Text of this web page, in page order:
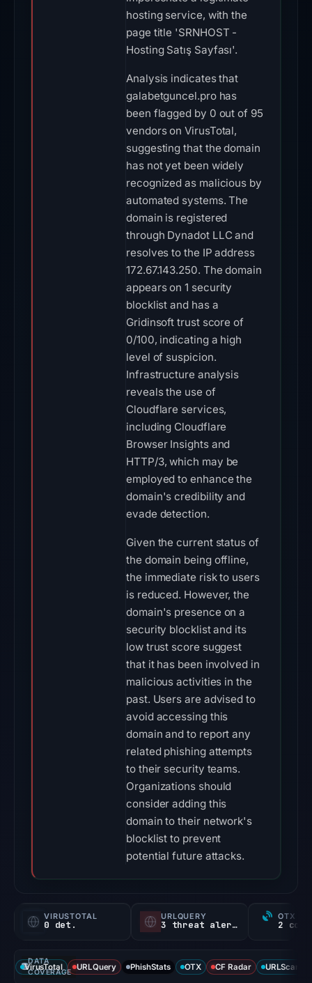
hosting service, with the
page title 'SRNHOST -
Hosting Satış Sayfası'.
Analysis indicates that
galabetguncel.pro has
been flagged by 0 out of 95
vendors on VirusTotal,
suggesting that the domain
has not yet been widely
recognized as malicious by
automated systems. The
domain is registered
through Dynadot LLC and
resolves to the IP address
172.67.143.250. The domain
appears on 1 security
blocklist and has a
Gridinsoft trust score of
0/100, indicating a high
level of suspicion.
Infrastructure analysis
reveals the use of
Cloudflare services,
including Cloudflare
Browser Insights and
HTTP/3, which may be
employed to enhance the
domain's credibility and
evade detection.
Given the current status of
the domain being offline,
the immediate risk to users
is reduced. However, the
domain's presence on a
security blocklist and its
low trust score suggest
that it has been involved in
malicious activities in the
past. Users are advised to
avoid accessing this
domain and to report any
related phishing attempts
to their security teams.
Organizations should
consider adding this
domain to their network's
blocklist to prevent
potential future attacks.
VIRUSTOTAL
0 det.
URLQUERY
3 threat alerts
OTX
DATA
COVERAGE
VirusTotal URLQuery PhishStats OTX CF Radar URLScan